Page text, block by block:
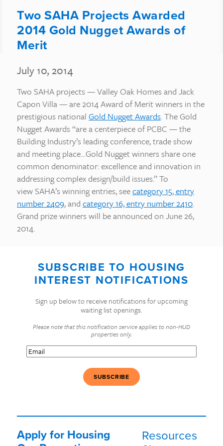
Two SAHA Projects Awarded
2014 Gold Nugget Awards of
Merit
July 10, 2014
Two SAHA projects — Valley Oak Homes and Jack
Capon Villa — are 2014 Award of Merit winners in the
prestigious national Gold Nugget Awards. The Gold
Nugget Awards “are a centerpiece of PCBC — the
Building Industry’s leading conference, trade show
and meeting place…Gold Nugget winners share one
common denominator: excellence and innovation in
addressing complex design/build issues.” To
view SAHA’s winning entries, seecategory 15, entry
number 2409, and category 16, entry number 2410.
Grand prize winners will be announced on June 26,
2014.
SUBSCRIBE TO HOUSING
INTEREST NOTIFICATIONS
Sign up below to receive notifications for upcoming
waiting list openings.
Please note that this notification service applies to non-HUD
properties only.
Email(Required)
Apply for Housing
Resources